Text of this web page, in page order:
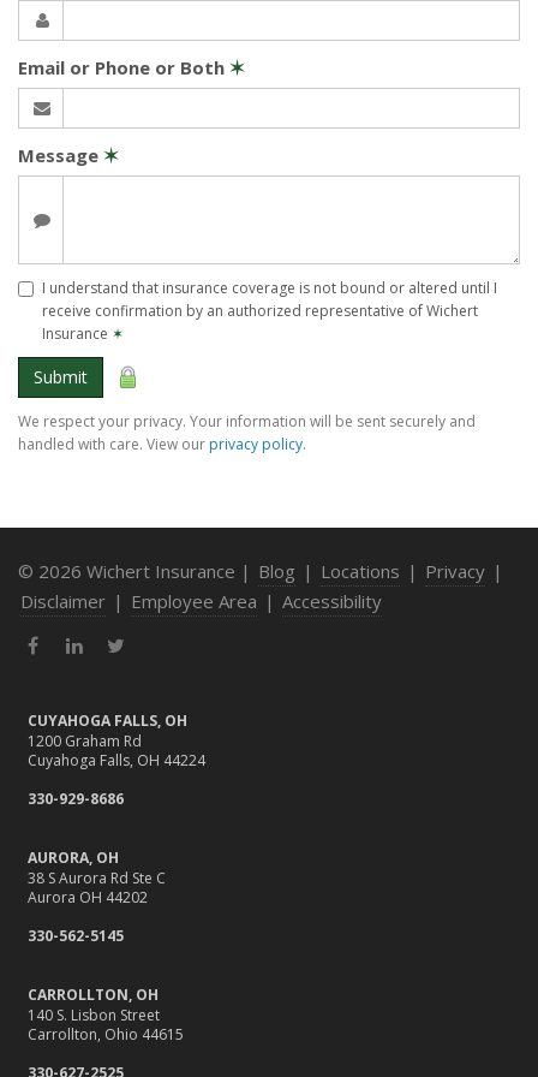
Email or Phone or Both ✶
Message ✶
I understand that insurance coverage is not bound or altered until I
receive confirmation by an authorized representative of Wichert
Insurance ✶
Submit
We respect your privacy. Your information will be sent securely and
handled with care. View our privacy policy.
© 2026 Wichert Insurance | Blog | Locations | Privacy |
Disclaimer | Employee Area | Accessibility
FacebookLinkedIn
CUYAHOGA FALLS, OH
1200 Graham Rd
Cuyahoga Falls, OH 44224
330-929-8686
AURORA, OH
38 S Aurora Rd Ste C
Aurora OH 44202
330-562-5145
CARROLLTON, OH
140 S. Lisbon Street
Carrollton, Ohio 44615